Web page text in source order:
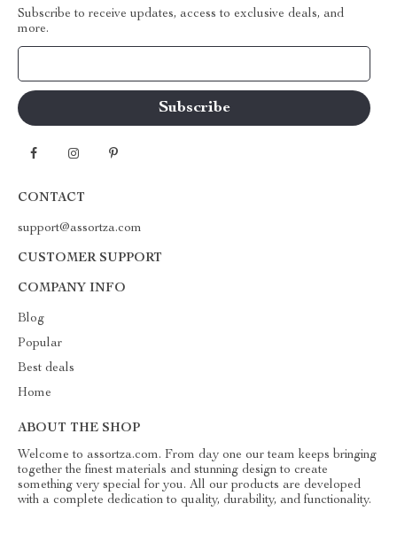
Subscribe to receive updates, access to exclusive deals, and
more.
CONTACT
support@assortza.com
CUSTOMER SUPPORT
COMPANY INFO
Blog
Popular
Best deals
Home
ABOUT THE SHOP
Welcome to assortza.com. From day one our team keeps bringing
together the finest materials and stunning design to create
something very special for you. All our products are developed
with a complete dedication to quality, durability, and functionality.